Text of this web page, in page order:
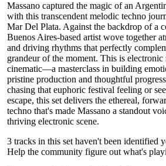
Massano captured the magic of an
with this transcendent melodic techno
Mar Del Plata. Against the backdrop of a
Buenos Aires-based artist wove together
and driving rhythms that perfectly
grandeur of the moment. This is electronic
cinematic—a masterclass in building
pristine production and thoughtful
chasing that euphoric festival feeling or
escape, this set delivers the ethereal,
techno that's made Massano a standout
thriving electronic scene.
3 tracks in this set haven't been identified
Help the community figure out what's